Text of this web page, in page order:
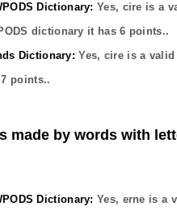
Dictionary: Yes, cire is a
dictionary it has6 points..
Dictionary: Yes, cire is a
7 points..
made by words with
Dictionary: Yes, erne is a